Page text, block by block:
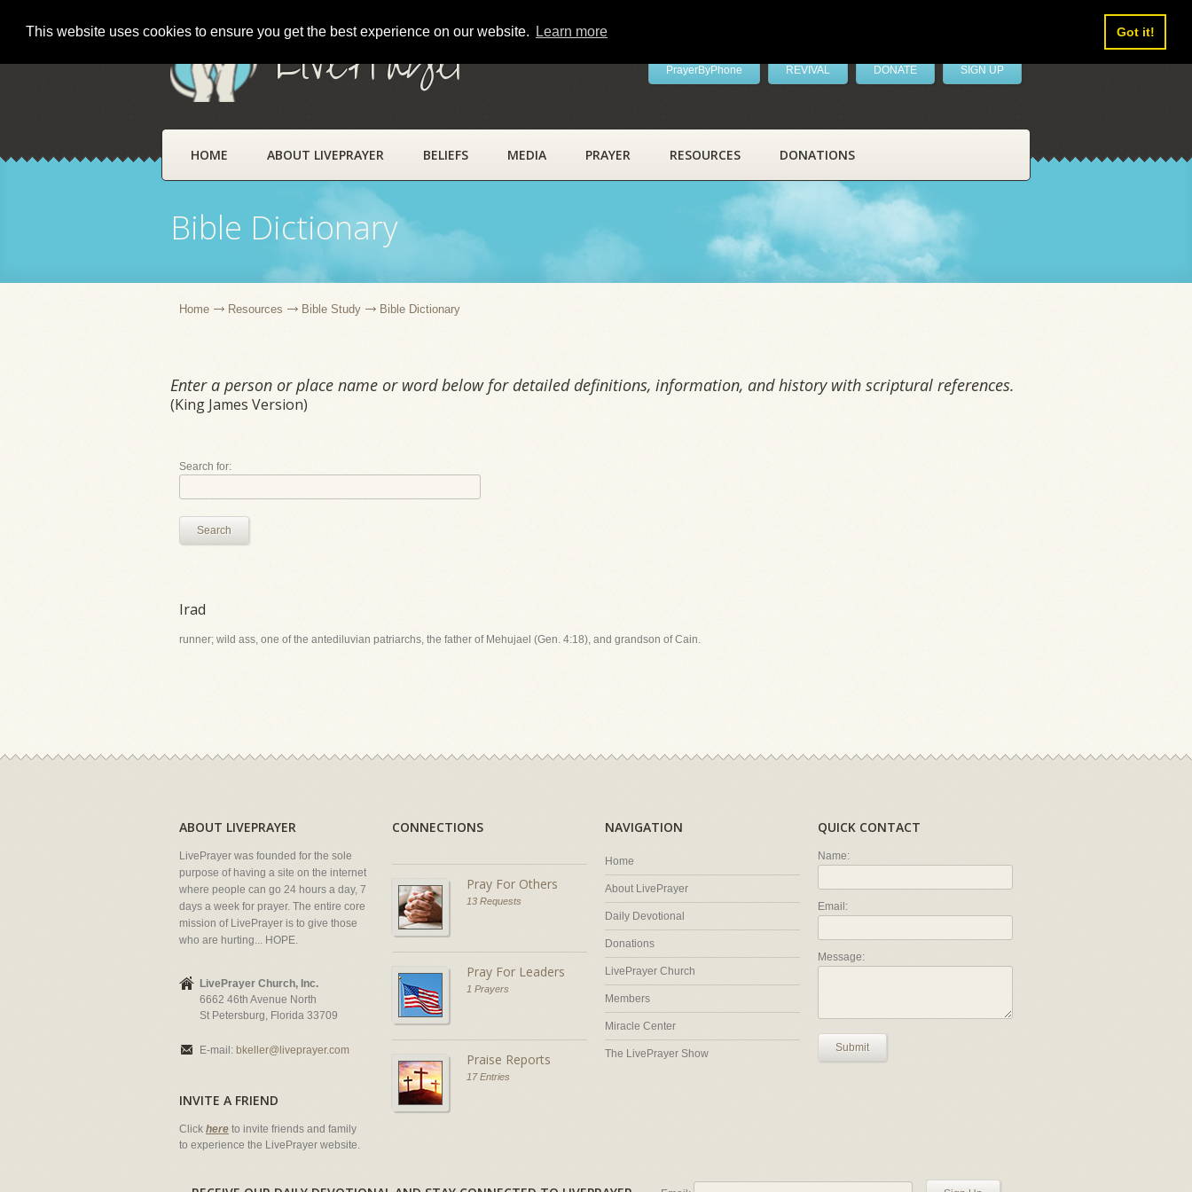
This website uses cookies to ensure you get the best experience on our website. Learn more Got it!
LivePrayer PrayerByPhone REVIVAL DONATE SIGN UP
HOME ABOUT LIVEPRAYER BELIEFS MEDIA PRAYER RESOURCES DONATIONS
Bible Dictionary
Home Resources Bible Study Bible Dictionary
Enter a person or place name or word below for detailed definitions, information, and history with scriptural references.
(King James Version)
Search for:
Search
Irad
runner; wild ass, one of the antediluvian patriarchs, the father of Mehujael (Gen. 4:18), and grandson of Cain.
ABOUT LIVEPRAYER
LivePrayer was founded for the sole
purpose of having a site on the internet
where people can go 24 hours a day, 7
days a week for prayer. The entire core
mission of LivePrayer is to give those
who are hurting... HOPE.
LivePrayer Church, Inc.
6662 46th Avenue North
St Petersburg, Florida 33709
E-mail: bkeller@liveprayer.com
INVITE A FRIEND
Click here to invite friends and family
to experience the LivePrayer website.
CONNECTIONS
Pray For Others
13 Requests
Pray For Leaders
1 Prayers
Praise Reports
17 Entries
NAVIGATION
Home
About LivePrayer
Daily Devotional
Donations
LivePrayer Church
Members
Miracle Center
The LivePrayer Show
QUICK CONTACT
Name:
Email:
Message:
Submit